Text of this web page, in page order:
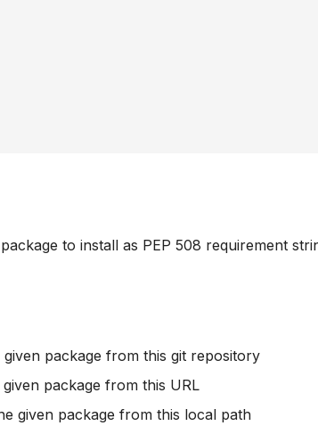
to install as PEP 508 requirement
given package from this git repository
package from this URL
given package from this local path